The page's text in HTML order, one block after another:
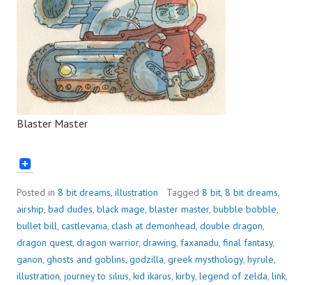
Blaster Master
Posted in 8 bit dreams, illustration Tagged 8 bit, 8 bit dreams,
airship, bad dudes, black mage, blaster master, bubble bobble,
bullet bill, castlevania, clash at demonhead, double dragon,
dragon quest, dragon warrior, drawing, faxanadu, final fantasy,
ganon, ghosts and goblins, godzilla, greek mysthology, hyrule,
illustration, journey to silius, kid ikarus, kirby, legend of zelda, link,